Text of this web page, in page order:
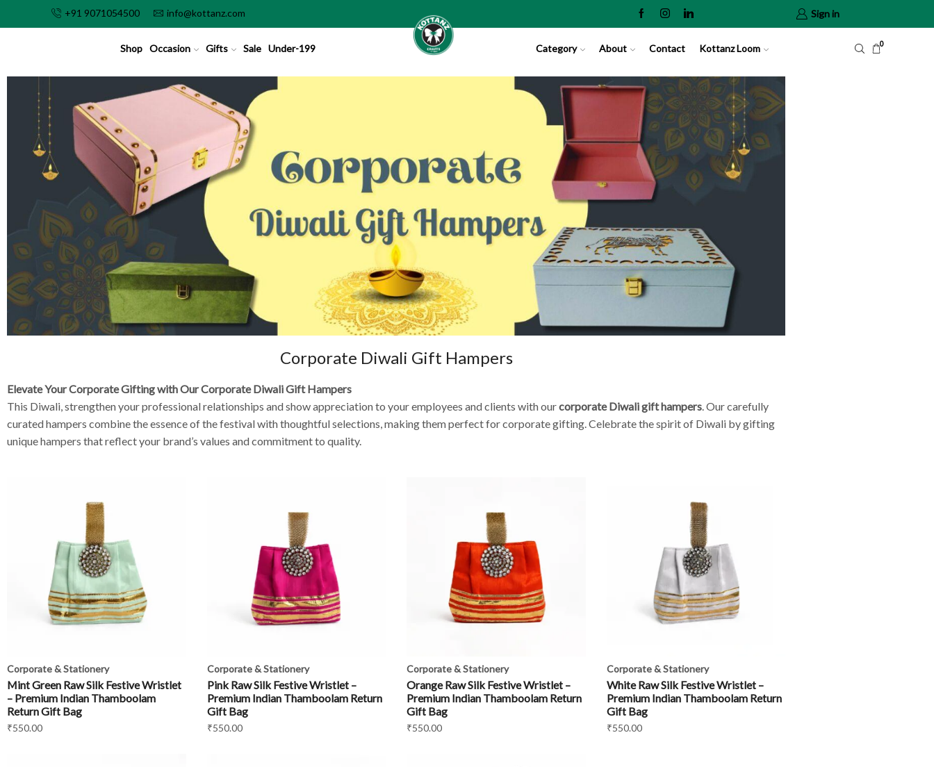
+91 9071054500 info@kottanz.com Sign in
Shop Occasion Gifts Sale Under-199 Category About Contact Kottanz Loom 0
Corporate Diwali Gift Hampers
Elevate Your Corporate Gifting with Our Corporate Diwali Gift Hampers
This Diwali, strengthen your professional relationships and show appreciation to your employees and clients with ourcorporate Diwali gift hampers. Our carefully
curated hampers combine the essence of the festival with thoughtful selections, making them perfect for corporate gifting. Celebrate the spirit of Diwali by gifting
unique hampers that reflect your brand’s values and commitment to quality.
Corporate & Stationery
Mint Green Raw Silk Festive Wristlet
– Premium Indian Thamboolam
Return Gift Bag
₹550.00
Corporate & Stationery
Pink Raw Silk Festive Wristlet –
Premium Indian Thamboolam Return
Gift Bag
₹550.00
Corporate & Stationery
Orange Raw Silk Festive Wristlet –
Premium Indian Thamboolam Return
Gift Bag
₹550.00
Corporate & Stationery
White Raw Silk Festive Wristlet –
Premium Indian Thamboolam Return
Gift Bag
₹550.00